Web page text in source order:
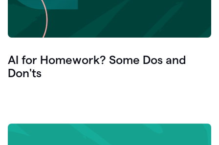
AI for Homework? Some Dos and
Don'ts